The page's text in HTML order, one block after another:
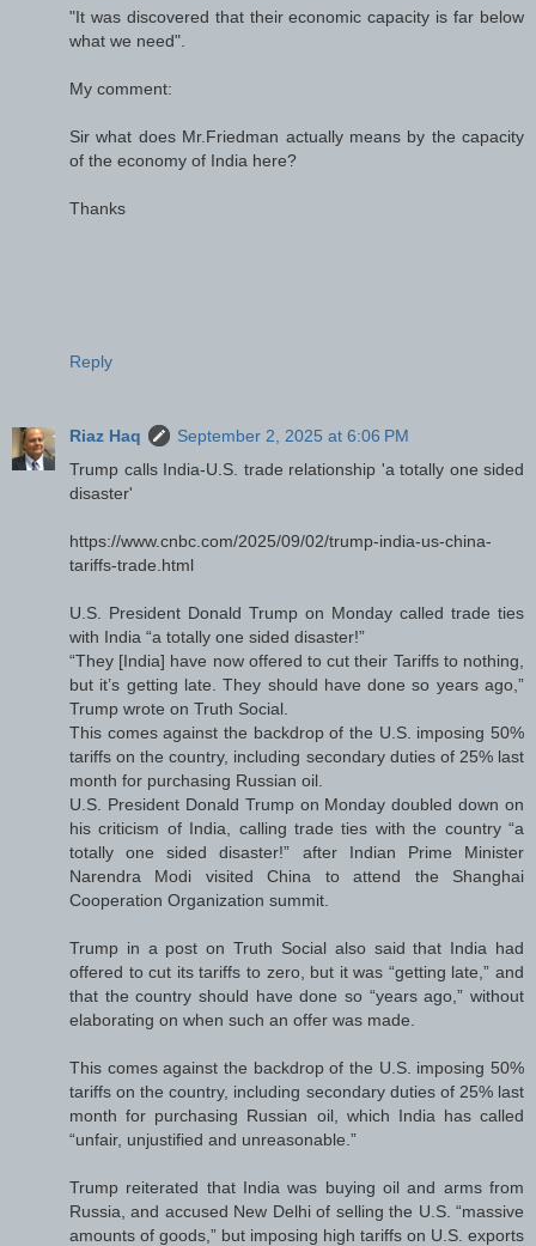
"It was discovered that their economic capacity is far below
what we need".
My comment:
Sir what does Mr.Friedman actually means by the capacity
of the economy of India here?
Thanks
Reply
Riaz Haq
September 2, 2025 at 6:06 PM
Trump calls India-U.S. trade relationship 'a totally one sided
disaster'
https://www.cnbc.com/2025/09/02/trump-india-us-china-
tariffs-trade.html
U.S. President Donald Trump on Monday called trade ties
with India “a totally one sided disaster!”
“They [India] have now offered to cut their Tariffs to nothing,
but it’s getting late. They should have done so years ago,”
Trump wrote on Truth Social.
This comes against the backdrop of the U.S. imposing 50%
tariffs on the country, including secondary duties of 25% last
month for purchasing Russian oil.
U.S. President Donald Trump on Monday doubled down on
his criticism of India, calling trade ties with the country “a
totally one sided disaster!” after Indian Prime Minister
Narendra Modi visited China to attend the Shanghai
Cooperation Organization summit.
Trump in a post on Truth Social also said that India had
offered to cut its tariffs to zero, but it was “getting late,” and
that the country should have done so “years ago,” without
elaborating on when such an offer was made.
This comes against the backdrop of the U.S. imposing 50%
tariffs on the country, including secondary duties of 25% last
month for purchasing Russian oil, which India has called
“unfair, unjustified and unreasonable.”
Trump reiterated that India was buying oil and arms from
Russia, and accused New Delhi of selling the U.S. “massive
amounts of goods,” but imposing high tariffs on U.S. exports